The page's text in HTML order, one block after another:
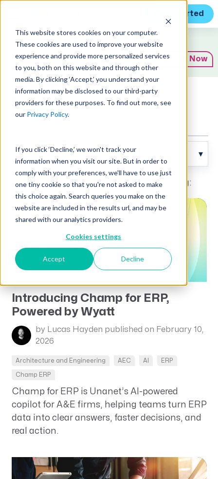
This website stores cookies on your computer.
These cookies are used to improve your website
experience and provide more personalized services
to you, both on this website and through other
media. By clicking ‘Accept,’ you understand your
information may be disclosed to our third-party
providers for these purposes. To find out more, see
our Privacy Policy.
If you click ‘Decline,’ we won't track your
information when you visit our site. But in order to
comply with your preferences, we'll have to use just
one tiny cookie so that you're not asked to make
this choice again. Search queries you make on the
website are included in the results url, and may be
shared with our analytics providers.
Cookies settings
Accept Decline
Get Started
Expert Insights
Subscribe Now
Articles
Posts about Architecture and Engineering:
Introducing Champ for ERP,
Powered by Wyatt
by Lucas Hayden published on February 10,
2026
Architecture and Engineering AEC AI ERP
Champ ERP
Champ for ERP is Unanet’s AI-powered
copilot for A&E firms, helping teams turn ERP
data into clear answers, faster decisions, and
real action.